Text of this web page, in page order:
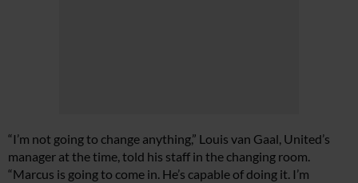
“I’m not going to change anything,” Louis van Gaal, United’s
manager at the time, told his staff in the changing room.
“Marcus is going to come in. He’s capable of doing it. I’m